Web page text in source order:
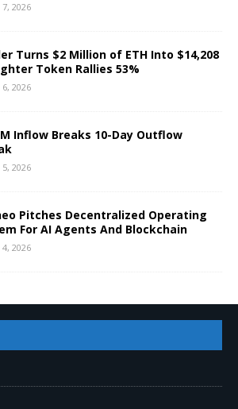
7, 2026
Turns $2 Million of ETH Into $14,208
Token Rallies 53%
6, 2026
Inflow Breaks 10-Day Outflow
5, 2026
Pitches Decentralized Operating
For AI Agents And Blockchain
4, 2026